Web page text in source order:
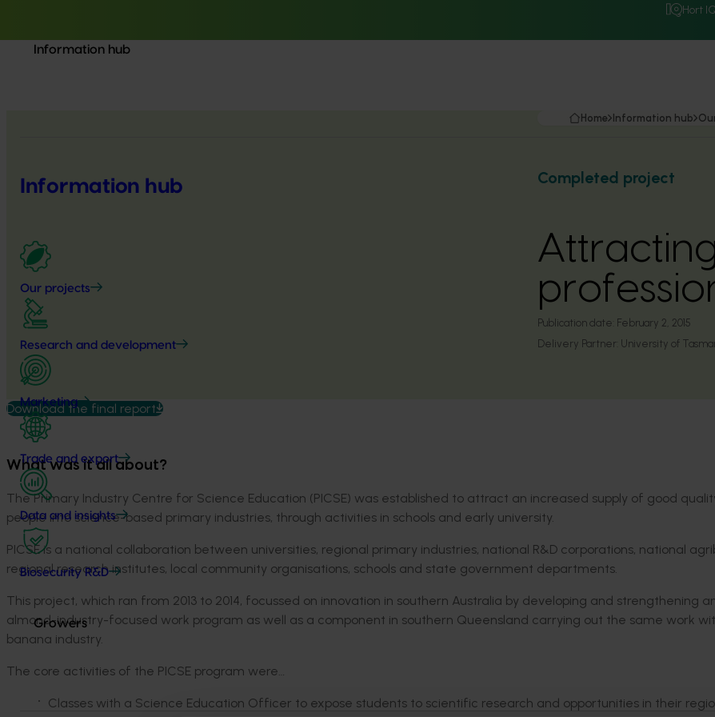
Hort
Information hub
Information hub
Our projects
Research and development
Marketing
Trade and export
Data and insights
Biosecurity R&D
Growers
Home Information hub
Completed project
Publication date: February 2, 2015
Delivery Partner: University of
Download the final report
What was it all about?
The Primary Industry Centre for Science Education (PICSE) was established to attract an increased supply of good
people into science-based primary industries, through activities in schools and early university.
PICSE is a national collaboration between universities, regional primary industries, national R&D corporations, national
regional research institutes, local community organisations, schools and state government departments.
This project, which ran from 2013 to 2014, focussed on innovation in southern Australia by developing and strengthening
almond-industry-focused work program as well as a component in southern Queensland carrying out the same work
banana industry.
The core activities of the PICSE program were…
Classes with a Science Education Officer to expose students to scientific research and opportunities in their